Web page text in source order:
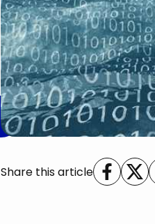
Share this article